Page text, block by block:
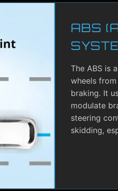
ABS
The ABS is
wheels
braking. It
modulate
steering
skidding,